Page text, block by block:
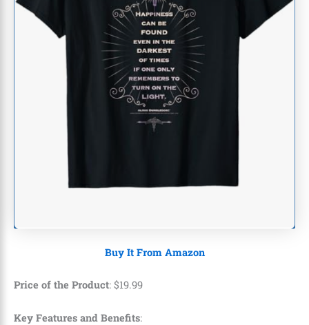
Buy It From Amazon
Price of the Product: $19.99
Key Features and Benefits: